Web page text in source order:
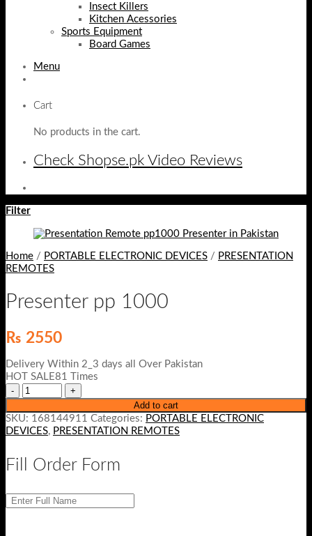
Insect Killers
Kitchen Acessories
Sports Equipment
Board Games
Menu
Cart
No products in the cart.
Check Shopse.pk Video Reviews
Filter
Home / PORTABLE ELECTRONIC DEVICES / PRESENTATION
REMOTES
Presenter pp 1000
₨ 2550
Delivery Within 2_3 days all Over Pakistan
HOT SALE81 Times
Add to cart
SKU: 168144911 Categories: PORTABLE ELECTRONIC
DEVICES, PRESENTATION REMOTES
Fill Order Form